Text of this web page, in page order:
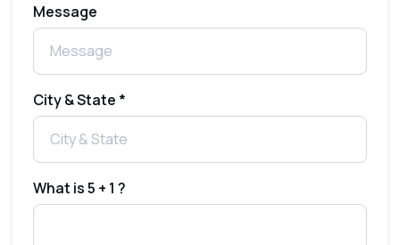
Complete Guide to Secure Verification
How to Enable WhatsApp Auto-Reply for
Faster Customer Communication
Message
City & State *
What is 5 + 1 ?